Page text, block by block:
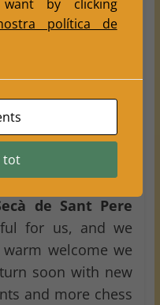
the players from
Their presence
bringing
and a
, this event was a
Bringing achess
de Sant Pere
for us, and we
welcome we
soon with new
and more chess
by clicking
política de
tot